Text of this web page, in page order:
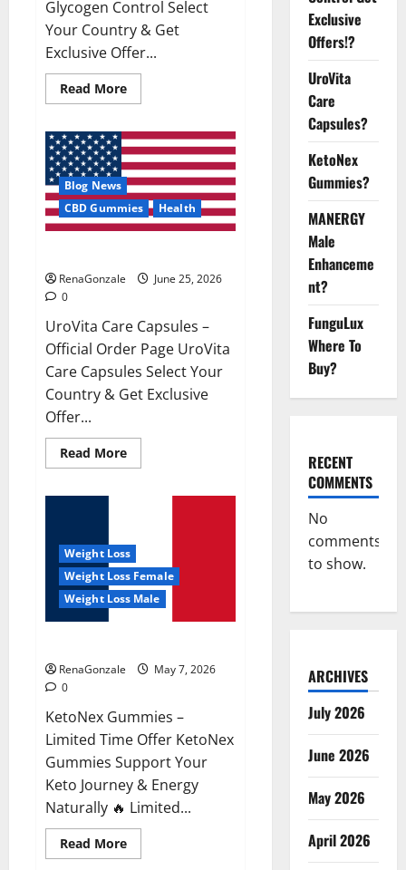
Glycogen Control Select
Your Country & Get
Exclusive Offer...
Read MoreRead
more
Glycogen
Control
Get
Exclusive
Offers!?
Blog News
CBD Gummies
Health
RenaGonzale
June 25, 2026
0
UroVita Care Capsules –
Official Order Page UroVita
Care Capsules Select Your
Country & Get Exclusive
Offer...
Read MoreRead
more
Weight Loss
Weight Loss Female
Weight Loss Male
RenaGonzale
May 7, 2026
0
KetoNex Gummies –
Limited Time Offer KetoNex
Gummies Support Your
Keto Journey & Energy
Naturally 🔥 Limited...
Read MoreRead
more
Exclusive
Offers!?
UroVita
Care
Capsules?
KetoNex
Gummies?
MANERGY
Male
Enhanceme
nt?
FunguLux
Where To
Buy?
RECENT
COMMENTS
No
comments
to show.
ARCHIVES
July 2026
June 2026
May 2026
April 2026